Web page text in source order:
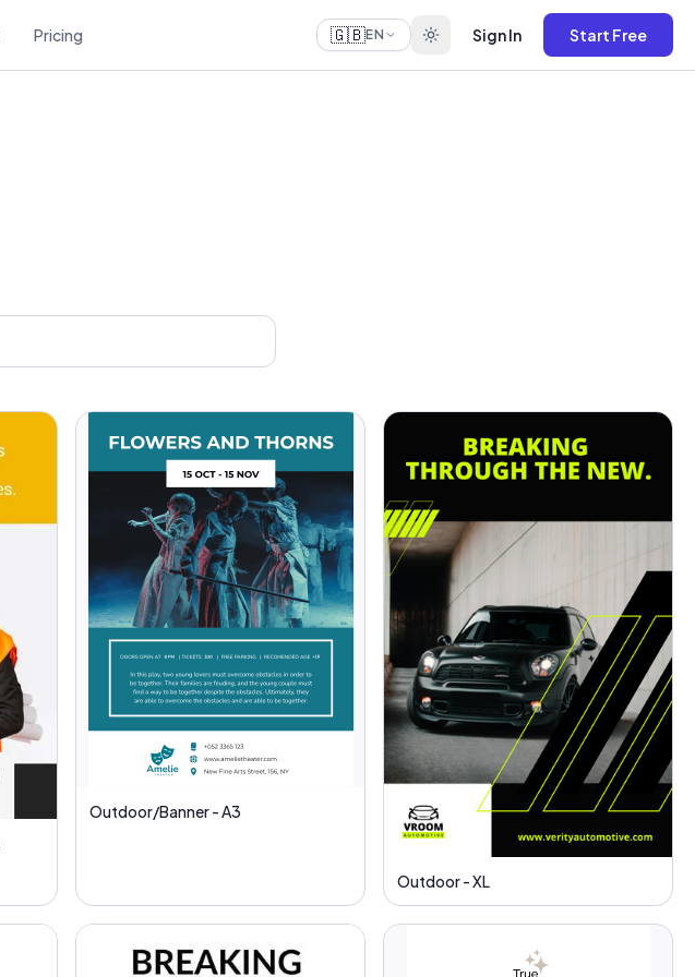
Pricing 🇬🇧EN Sign In Start Free
Outdoor/Banner - A3
Outdoor - XL